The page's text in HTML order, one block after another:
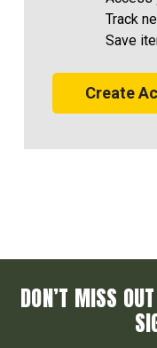
Track
Save
Create
DON’T MISS